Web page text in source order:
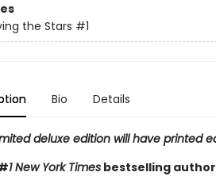
the Stars #1
Bio Details
deluxe edition will have printed
1 New York Timesbestselling author